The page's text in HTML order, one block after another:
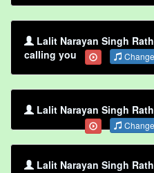
Lalit Narayan Singh
calling you
Lalit Narayan Singh
Lalit Narayan Singh